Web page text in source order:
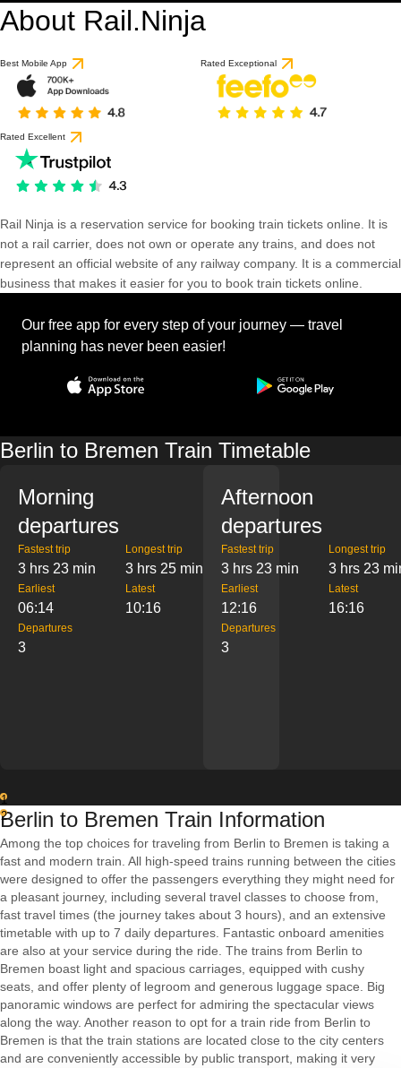
About Rail.Ninja
Best Mobile App Rated Exceptional
Rated Excellent
Rail Ninja is a reservation service for booking train tickets online. It is
not a rail carrier, does not own or operate any trains, and does not
represent an official website of any railway company. It is a commercial
business that makes it easier for you to book train tickets online.
Our free app for every step of your journey — travel
planning has never been easier!
Berlin to Bremen Train Timetable
Morning
departures
Fastest trip
3 hrs 23 min
Longest trip
3 hrs 25 min
Earliest
06:14
Latest
10:16
Departures
3
Afternoon
departures
Fastest trip
3 hrs 23 min
Longest trip
3 hrs 23
Earliest
12:16
Latest
16:16
Departures
3
1
2
Berlin to Bremen Train Information
Among the top choices for traveling from Berlin to Bremen is taking a
fast and modern train. All high-speed trains running between the cities
were designed to offer the passengers everything they might need for
a pleasant journey, including several travel classes to choose from,
fast travel times (the journey takes about 3 hours), and an extensive
timetable with up to 7 daily departures. Fantastic onboard amenities
are also at your service during the ride. The trains from Berlin to
Bremen boast light and spacious carriages, equipped with cushy
seats, and offer plenty of legroom and generous luggage space. Big
panoramic windows are perfect for admiring the spectacular views
along the way. Another reason to opt for a train ride from Berlin to
Bremen is that the train stations are located close to the city centers
and are conveniently accessible by public transport, making it very
based on 1 review